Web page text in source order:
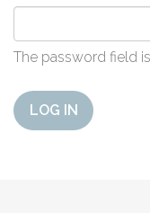
The password field
LOG IN